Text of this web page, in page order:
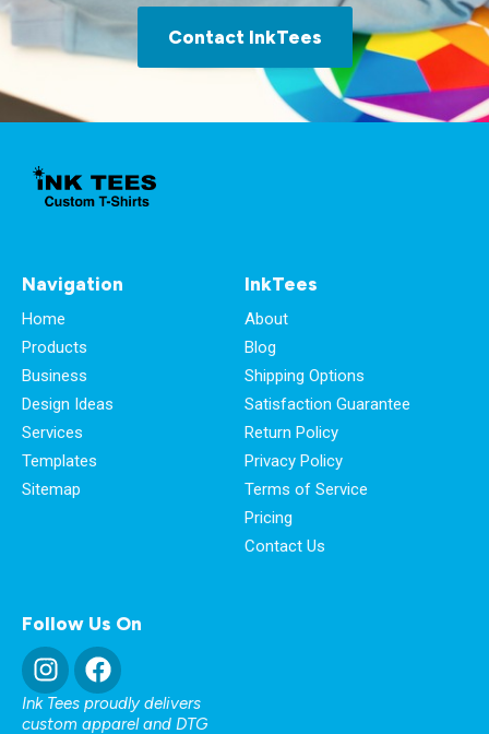
Contact InkTees
Navigation
Home
Products
Business
Design Ideas
Services
Templates
Sitemap
InkTees
About
Blog
Shipping Options
Satisfaction Guarantee
Return Policy
Privacy Policy
Terms of Service
Pricing
Contact Us
Follow Us On
Ink Tees proudly delivers
custom apparel and DTG